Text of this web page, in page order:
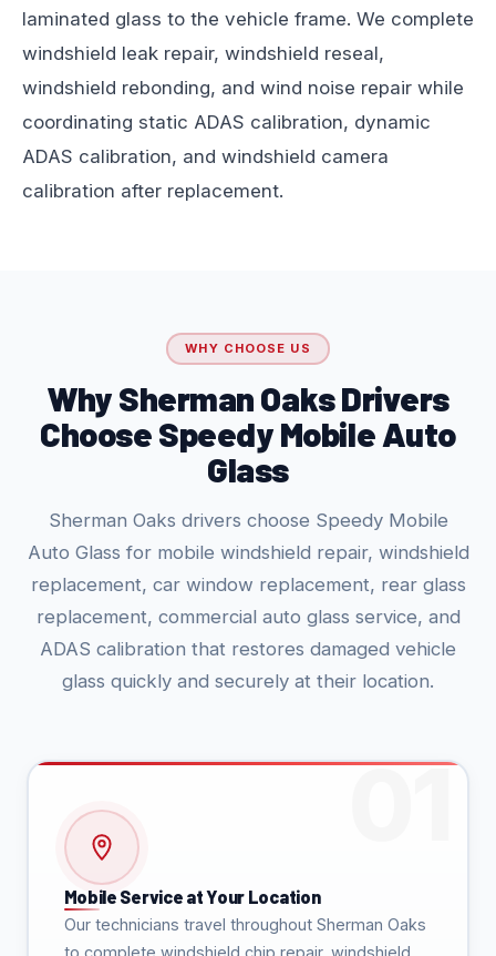
laminated glass to the vehicle frame. We complete
windshield leak repair, windshield reseal,
windshield rebonding, and wind noise repair while
coordinating static ADAS calibration, dynamic
ADAS calibration, and windshield camera
calibration after replacement.
WHY CHOOSE US
Why Sherman Oaks Drivers
Choose Speedy Mobile Auto
Glass
Sherman Oaks drivers choose Speedy Mobile
Auto Glass for mobile windshield repair, windshield
replacement, car window replacement, rear glass
replacement, commercial auto glass service, and
ADAS calibration that restores damaged vehicle
glass quickly and securely at their location.
Mobile Service at Your Location
Our technicians travel throughout Sherman Oaks
to complete windshield chip repair, windshield